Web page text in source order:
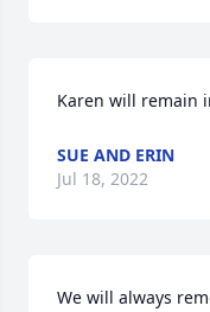
Karen will remain
SUE AND ERIN
Jul 18, 2022
We will always